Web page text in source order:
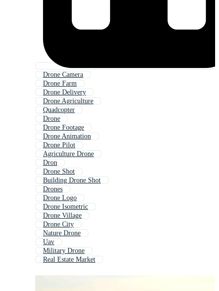
Drone Camera
Drone Farm
Drone Delivery
Drone Agriculture
Quadcopter
Drone
Drone Footage
Drone Animation
Drone Pilot
Agriculture Drone
Dron
Drone Shot
Building Drone Shot
Drones
Drone Logo
Drone Isometric
Drone Village
Drone City
Nature Drone
Uav
Military Drone
Real Estate Market